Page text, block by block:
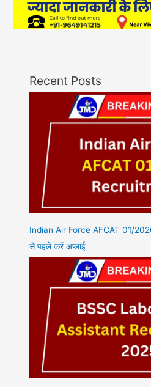
Recent Posts
Indian Air Force AFCAT 01/
से पहले करें अप्लाई